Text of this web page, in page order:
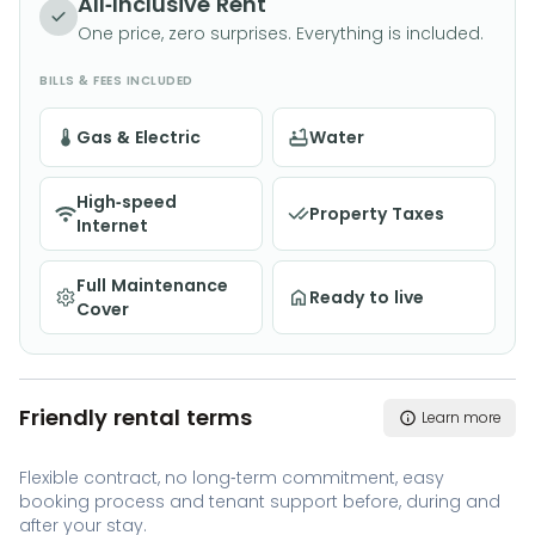
One price, zero surprises. Everything is included.
BILLS & FEES INCLUDED
Gas & Electric Water
High-speed
Internet
Property Taxes
Full Maintenance
Cover
Ready to live
Friendly rental terms Learn more
Flexible contract, no long-term commitment, easy
booking process and tenant support before, during and
after your stay.